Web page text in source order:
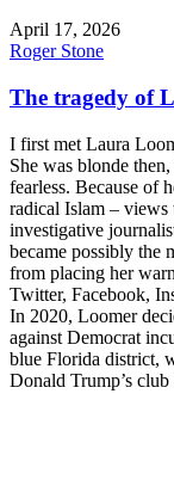
April 17, 2026
Roger Stone
The tragedy of
I first met Laura
She was blonde
fearless. Because of
radical Islam – views
investigative
became possibly the
from placing her
Twitter, Facebook,
In 2020, Loomer
against Democrat
blue Florida district,
Donald Trump’s